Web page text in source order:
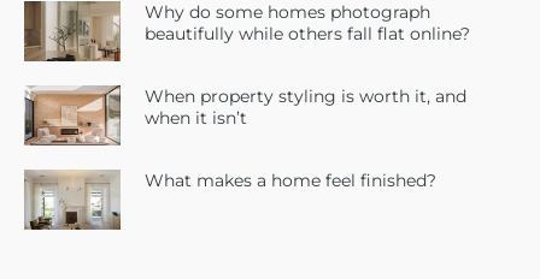
Why do some homes photograph
beautifully while others fall flat online?
When property styling is worth it, and
when it isn’t
What makes a home feel finished?